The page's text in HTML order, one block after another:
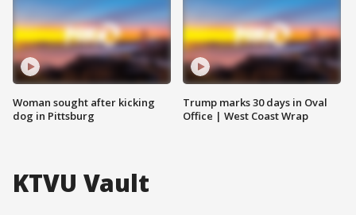
Woman sought after kicking
dog in Pittsburg
Trump marks 30 days in Oval
Office | West Coast Wrap
KTVU Vault